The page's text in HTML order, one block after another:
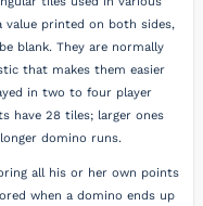
value printed on both sides,
blank. They are normally
that makes them easier
in two to four player
have 28 tiles; larger ones
domino runs.
all his or her own points
when a domino ends up